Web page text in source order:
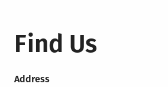
Find Us
Address